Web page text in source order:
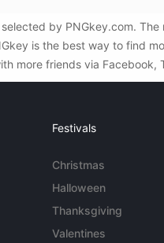
by PNGkey.com.
is the best way to find
more friends via Facebook,
Festivals
Christmas
Halloween
Thanksgiving
Valentines